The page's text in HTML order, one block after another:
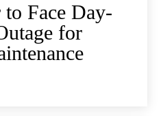
Face Day-
for